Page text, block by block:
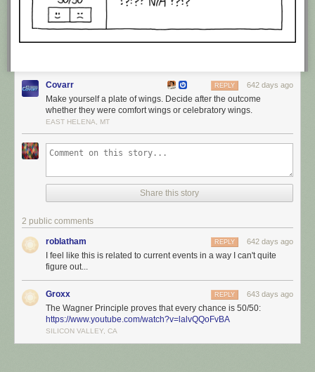
Covarr 642 days ago
REPLY
Make yourself a plate of wings. Decide after the outcome
whether they were comfort wings or celebratory wings.
EAST HELENA, MT
Share this story
2 public comments
roblatham 642 days ago
REPLY
I feel like this is related to current events in a way I can't quite
figure out...
Groxx 643 days ago
REPLY
The Wagner Principle proves that every chance is 50/50:
https://www.youtube.com/watch?v=lalvQQoFvBA
SILICON VALLEY, CA